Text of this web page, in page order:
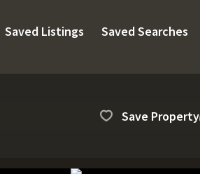
Saved Listings Saved Searches
Save Property